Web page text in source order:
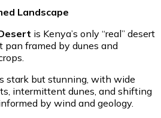
Landscape
is Kenya’s only “real” desert
framed by dunes and
stark but stunning, with wide
intermittent dunes, and shifting
by wind and geology.